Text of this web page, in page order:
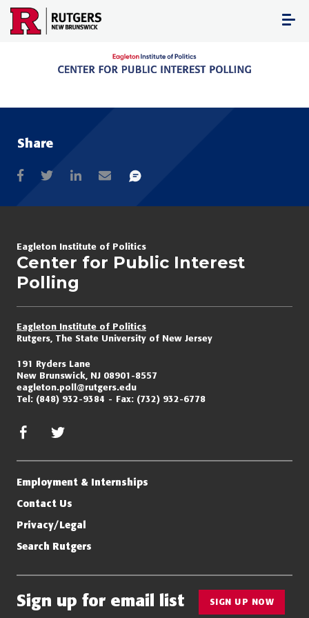
Skip
content
Share
Eagleton Institute of Politics
Center for Public Interest
Polling
Eagleton Institute of Politics
Rutgers, The State University of New Jersey
191 Ryders Lane
New Brunswick, NJ 08901-8557
eagleton.poll@rutgers.edu
Tel: (848) 932-9384 Fax: (732) 932-6778
facebook
Employment & Internships
Contact Us
Privacy/Legal
Search Rutgers
Sign up for email list SIGN UP NOW